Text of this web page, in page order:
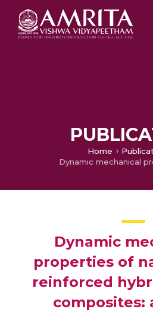
Home
Dynamic
properties of
reinforced
composites: